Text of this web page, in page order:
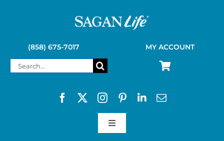
(858) 675-7017 MY ACCOUNT
Search
Toggle